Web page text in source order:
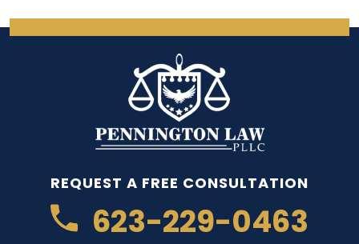
REQUEST A FREE CONSULTATION
623-229-0463